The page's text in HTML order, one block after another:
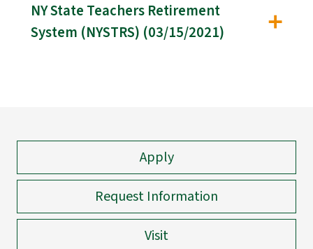
NY State Teachers Retirement
System (NYSTRS) (03/15/2021)
Apply
Request Information
Visit